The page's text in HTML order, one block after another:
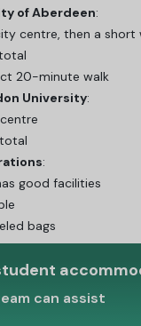
of Aberdeen:
centre, then a short
20-minute walk
University:
:
good facilities
bags
can assist